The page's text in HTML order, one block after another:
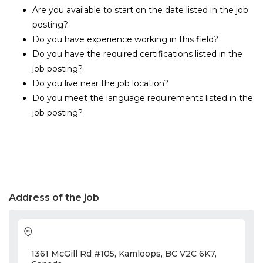
Are you available to start on the date listed in the job
posting?
Do you have experience working in this field?
Do you have the required certifications listed in the
job posting?
Do you live near the job location?
Do you meet the language requirements listed in the
job posting?
Address of the job
1361 McGill Rd #105, Kamloops, BC V2C 6K7,